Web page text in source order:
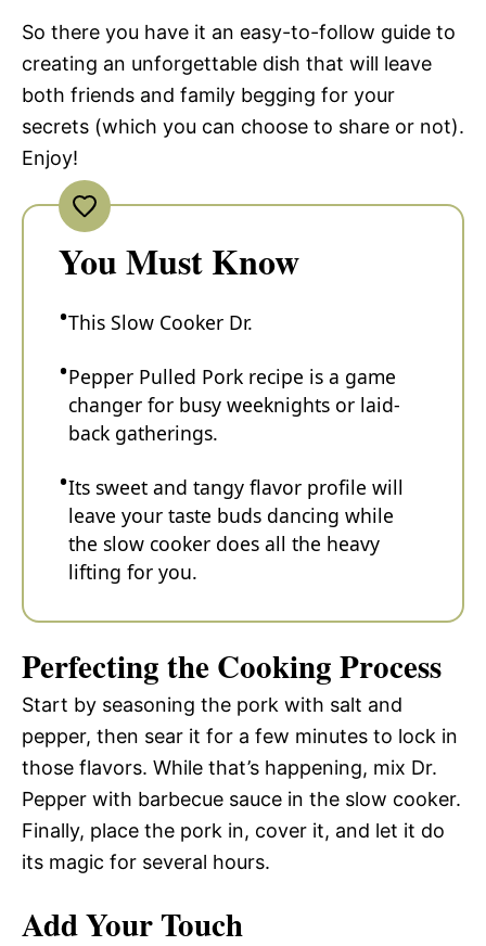
So there you have it an easy-to-follow guide to
creating an unforgettable dish that will leave
both friends and family begging for your
secrets (which you can choose to share or not).
Enjoy!
You Must Know
This Slow Cooker Dr.
Pepper Pulled Pork recipe is a game
changer for busy weeknights or laid-
back gatherings.
Its sweet and tangy flavor profile will
leave your taste buds dancing while
the slow cooker does all the heavy
lifting for you.
Perfecting the Cooking Process
Start by seasoning the pork with salt and
pepper, then sear it for a few minutes to lock in
those flavors. While that’s happening, mix Dr.
Pepper with barbecue sauce in the slow cooker.
Finally, place the pork in, cover it, and let it do
its magic for several hours.
Add Your Touch